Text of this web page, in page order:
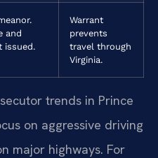
and
issued.
Warrant
prevents
travel through
Virginia.
trends in Prince
on aggressive driving
major highways. For